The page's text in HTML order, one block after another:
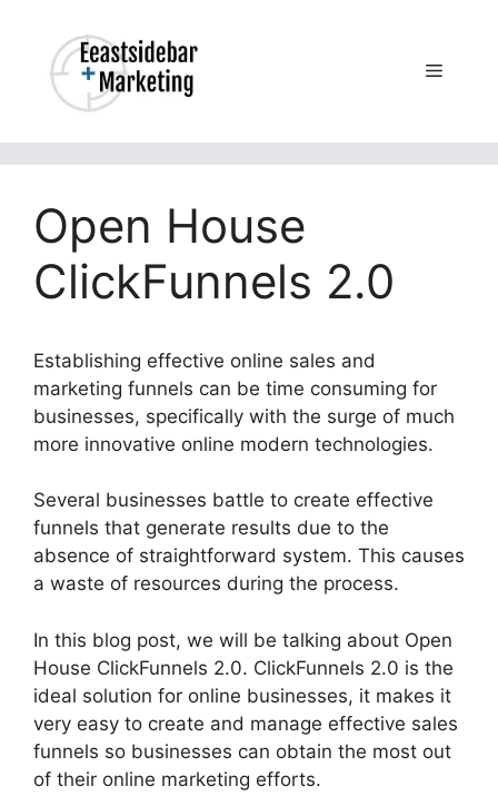
content
Menu
Open House
ClickFunnels 2.0
Establishing effective online sales and
marketing funnels can be time consuming for
businesses, specifically with the surge of much
more innovative online modern technologies.
Several businesses battle to create effective
funnels that generate results due to the
absence of straightforward system. This causes
a waste of resources during the process.
In this blog post, we will be talking about Open
House ClickFunnels 2.0. ClickFunnels 2.0 is the
ideal solution for online businesses, it makes it
very easy to create and manage effective sales
funnels so businesses can obtain the most out
of their online marketing efforts.